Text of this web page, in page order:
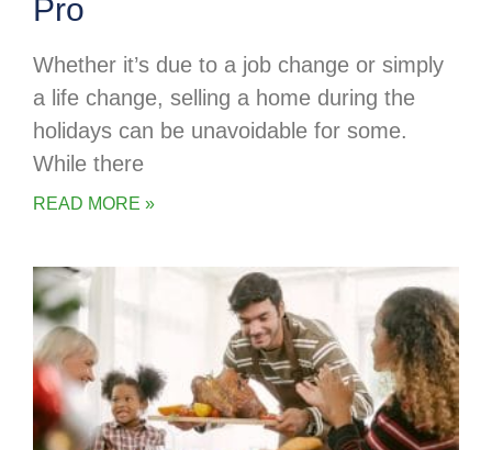
Pro
Whether it’s due to a job change or simply
a life change, selling a home during the
holidays can be unavoidable for some.
While there
READ MORE »